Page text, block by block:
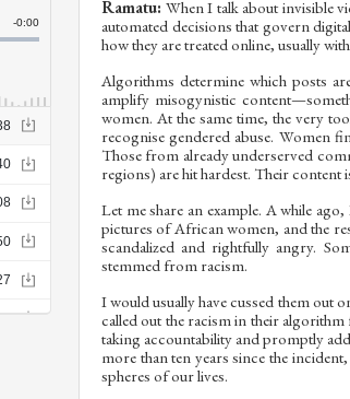
Ramatu: When I talk about invisible
automated decisions that govern
how they are treated online, usually
Algorithms determine which posts
amplify misogynistic
women. At the same time, the very
recognise gendered abuse. Women
Those from already underserved
regions) are hit hardest. Their
Let me share an example. A while
pictures of African women, and the
scandalized and rightfully angry.
stemmed from racism.
I would usually have cussed them out
called out the racism in their
taking accountability and promptly
more than ten years since the
spheres of our lives.